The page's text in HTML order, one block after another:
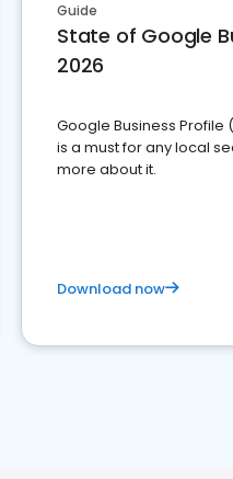
Guide
State of Google
2026
Google Business Profile
is a must for any local
more about it.
Download now